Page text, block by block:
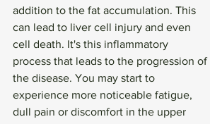
addition to the fat accumulation. This
can lead to liver cell injury and even
cell death. It's this inflammatory
process that leads to the progression of
the disease. You may start to
experience more noticeable fatigue,
dull pain or discomfort in the upper